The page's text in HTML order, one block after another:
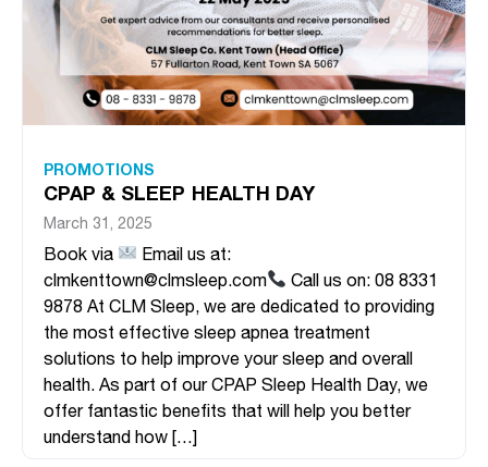
PROMOTIONS
CPAP & SLEEP HEALTH DAY
March 31, 2025
Book via
Email us at:
clmkenttown@clmsleep.com
Call us on: 08 8331
9878 At CLM Sleep, we are dedicated to providing
the most effective sleep apnea treatment
solutions to help improve your sleep and overall
health. As part of our CPAP Sleep Health Day, we
offer fantastic benefits that will help you better
understand how […]